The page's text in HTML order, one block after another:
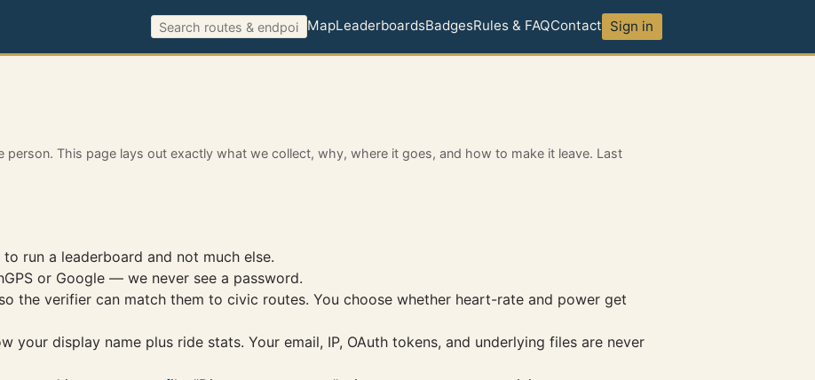
MapLeaderboardsBadgesRules & FAQContact Sign in
person. This page lays out exactly what we collect, why, where it goes, and how to make it leave. Last
run a leaderboard and not much else.
or Google — we never see a password.
the verifier can match them to civic routes. You choose whether heart-rate and power get
your display name plus ride stats. Your email, IP, OAuth tokens, and underlying files are never